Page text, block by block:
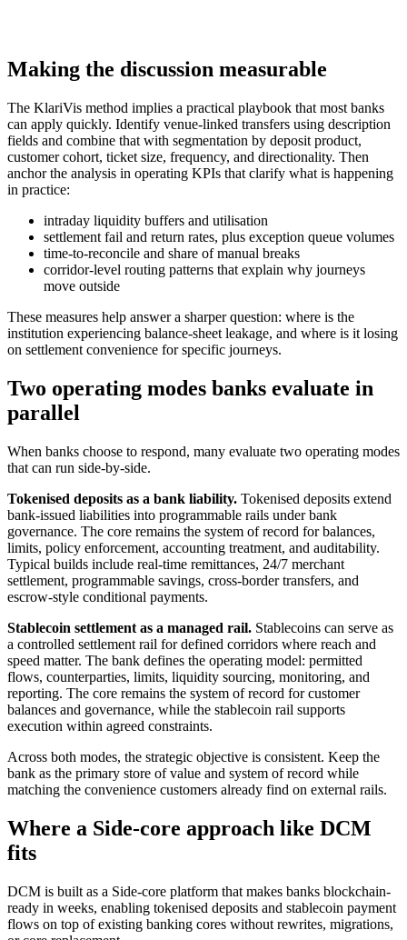
Making the discussion measurable
The KlariVis method implies a practical playbook that most banks
can apply quickly. Identify venue-linked transfers using description
fields and combine that with segmentation by deposit product,
customer cohort, ticket size, frequency, and directionality. Then
anchor the analysis in operating KPIs that clarify what is happening
in practice:
intraday liquidity buffers and utilisation
settlement fail and return rates, plus exception queue volumes
time-to-reconcile and share of manual breaks
corridor-level routing patterns that explain why journeys
move outside
These measures help answer a sharper question: where is the
institution experiencing balance-sheet leakage, and where is it losing
on settlement convenience for specific journeys.
Two operating modes banks evaluate in
parallel
When banks choose to respond, many evaluate two operating modes
that can run side-by-side.
Tokenised deposits as a bank liability. Tokenised deposits extend
bank-issued liabilities into programmable rails under bank
governance. The core remains the system of record for balances,
limits, policy enforcement, accounting treatment, and auditability.
Typical builds include real-time remittances, 24/7 merchant
settlement, programmable savings, cross-border transfers, and
escrow-style conditional payments.
Stablecoin settlement as a managed rail. Stablecoins can serve as
a controlled settlement rail for defined corridors where reach and
speed matter. The bank defines the operating model: permitted
flows, counterparties, limits, liquidity sourcing, monitoring, and
reporting. The core remains the system of record for customer
balances and governance, while the stablecoin rail supports
execution within agreed constraints.
Across both modes, the strategic objective is consistent. Keep the
bank as the primary store of value and system of record while
matching the convenience customers already find on external rails.
Where a Side-core approach like DCM
fits
DCM is built as a Side-core platform that makes banks blockchain-
ready in weeks, enabling tokenised deposits and stablecoin payment
flows on top of existing banking cores without rewrites, migrations,